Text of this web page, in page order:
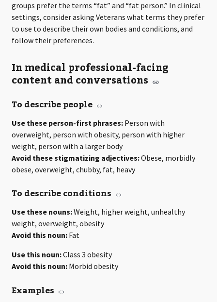
groups prefer the terms “fat” and “fat person.” In clinical
settings, consider asking Veterans what terms they prefer
to use to describe their own bodies and conditions, and
follow their preferences.
In medical professional-facing
content and conversations
To describe people
Use these person-first phrases: Person with
overweight, person with obesity, person with higher
weight, person with a larger body
Avoid these stigmatizing adjectives:Obese, morbidly
obese, overweight, chubby, fat, heavy
To describe conditions
Use these nouns:Weight, higher weight, unhealthy
weight, overweight, obesity
Avoid this noun: Fat
Use this noun:Class 3 obesity
Avoid this noun: Morbid obesity
Examples